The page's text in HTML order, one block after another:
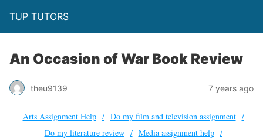
TUP TUTORS
An Occasion of War Book Review
theu9139 7 years ago
Arts Assignment Help
Do my film and television assignment
Do my literature review
Media assignment help